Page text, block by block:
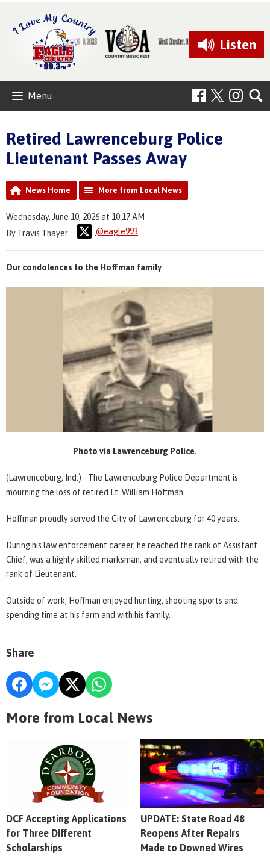
Listen
Menu
Retired Lawrenceburg Police
Lieutenant Passes Away
News Home More from Local News
Wednesday, June 10, 2026 at 10:17 AM
By Travis Thayer
@eagle993
Our condolences to the Hoffman family
Photo via Lawrenceburg Police.
(Lawrenceburg, Ind.) - The Lawrenceburg Police Department is
mourning the loss of retired Lt. William Hoffman.
Hoffman proudly served the City of Lawrenceburg for 40 years.
During his law enforcement career, he reached the rank of Assistant
Chief, was a highly skilled marksman, and eventually retired with the
rank of Lieutenant.
Outside of work, Hoffman enjoyed hunting, shooting sports and
spending time at his farm and with his family.
Share
More from Local News
DCF Accepting Applications
for Three Different
Scholarships
UPDATE: State Road 48
Reopens After Repairs
Made to Downed Wires